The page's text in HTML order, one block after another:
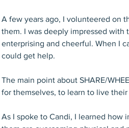
A few years ago, I volunteered on
them. I was deeply impressed
enterprising and cheerful. When I
could get help.
The main point about SHARE/
for themselves, to learn to live their
As I spoke to Candi, I learned how